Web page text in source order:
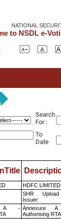
NATIONAL
to NSDL e-
Search
For :
To
Date
HDFC LIMITED
SHR
Issuer
A - Annexure
Authorising RTA